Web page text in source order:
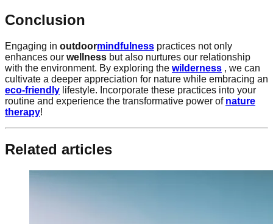
Conclusion
Engaging in outdoormindfulness practices not only
enhances our wellness but also nurtures our relationship
with the environment. By exploring the wilderness , we can
cultivate a deeper appreciation for nature while embracing an
eco-friendly lifestyle. Incorporate these practices into your
routine and experience the transformative power of nature
therapy!
Related articles